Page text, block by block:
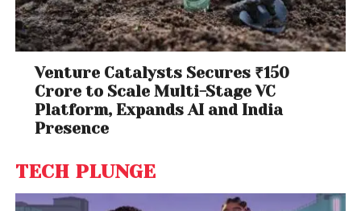
Venture Catalysts Secures ₹150
Crore to Scale Multi-Stage VC
Platform, Expands AI and India
Presence
TECH PLUNGE